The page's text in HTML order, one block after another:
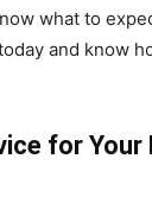
what to
and know
for Your